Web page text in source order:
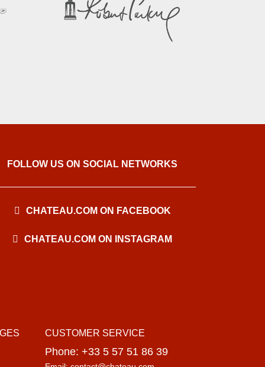
FOLLOW US ON SOCIAL NETWORKS
CHATEAU.COM ON FACEBOOK
CHATEAU.COM ON INSTAGRAM
CUSTOMER SERVICE
Phone: +33 5 57 51 86 39